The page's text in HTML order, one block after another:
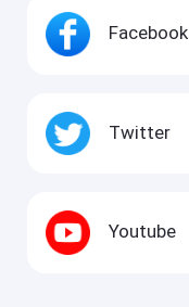
Facebook
Twitter
Youtube